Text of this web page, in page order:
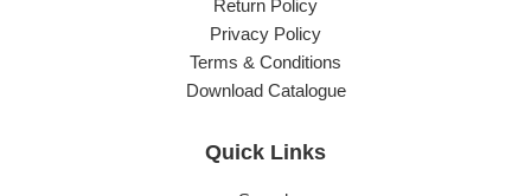
Return Policy
Privacy Policy
Terms & Conditions
Download Catalogue
Quick Links